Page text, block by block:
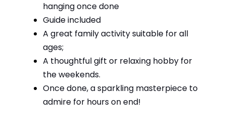
hanging once done
Guide included
A great family activity suitable for all
ages;
A thoughtful gift or relaxing hobby for
the weekends.
Once done, a sparkling masterpiece to
admire for hours on end!